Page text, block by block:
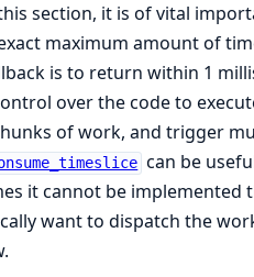
section, it is of vital
maximum amount of
is to return within 1
over the code to
of work, and trigger
can be
it cannot be implemented
want to dispatch the